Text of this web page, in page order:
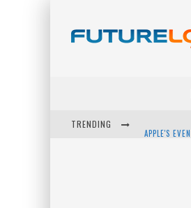
TRENDING